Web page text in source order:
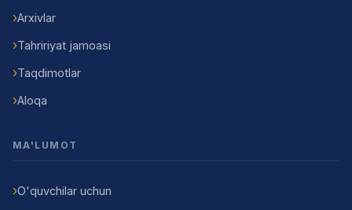
Arxivlar
Tahririyat jamoasi
Taqdimotlar
Aloqa
MA'LUMOT
O'quvchilar uchun